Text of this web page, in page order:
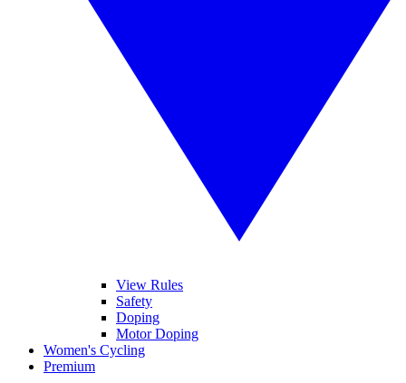
View Rules
Safety
Doping
Motor Doping
Women's Cycling
Premium